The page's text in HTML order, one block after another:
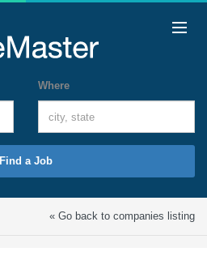
Where
Find a Job
« Go back to companies listing